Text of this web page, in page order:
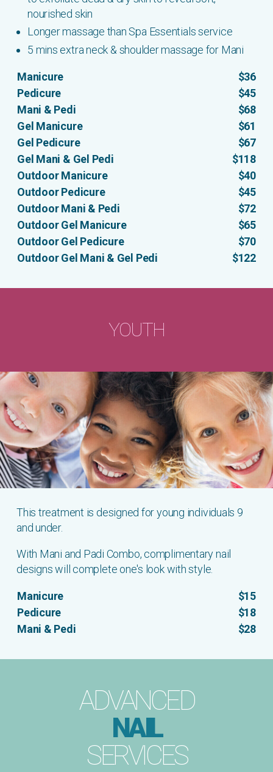
nourished skin
Longer massage than Spa Essentials service
5 mins extra neck & shoulder massage for Mani
Manicure
$36
Pedicure
$45
Mani & Pedi
$68
Gel Manicure
$61
Gel Pedicure
$67
Gel Mani & Gel Pedi
$118
Outdoor Manicure
$40
Outdoor Pedicure
$45
Outdoor Mani & Pedi
$72
Outdoor Gel Manicure
$65
Outdoor Gel Pedicure
$70
Outdoor Gel Mani & Gel Pedi
$122
YOUTH
This treatment is designed for young individuals 9
and under.
With Mani and Padi Combo, complimentary nail
designs will complete one's look with style.
Manicure
$15
Pedicure
$18
Mani & Pedi
$28
ADVANCED
NAIL
SERVICES